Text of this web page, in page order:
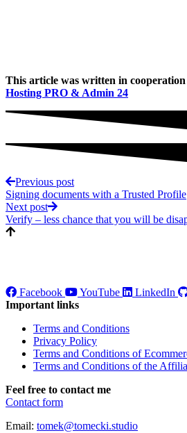
This article was written in
Hosting PRO & Admin 24
Previous post
Signing documents with a Trusted Profile
Next post
Verify – less chance that you will be
Facebook YouTube LinkedIn
Important links
Terms and Conditions
Privacy Policy
Terms and Conditions of
Terms and Conditions of the
Feel free to contact me
Contact form
Email: tomek@tomecki.studio